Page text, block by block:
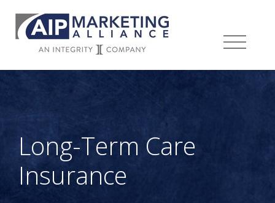
Long-Term Care
Insurance